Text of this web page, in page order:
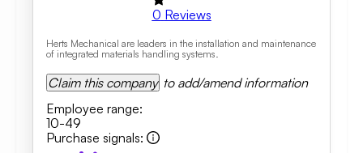
0 Reviews
Herts Mechanical are leaders in the installation and maintenance
of integrated materials handling systems.
Claim this company to add/amend information
Employee range:
10-49
Purchase signals: